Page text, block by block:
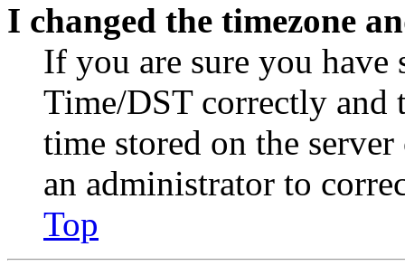
I changed the timezone
If you are sure you have
Time/DST correctly and
time stored on the
an administrator to
Top